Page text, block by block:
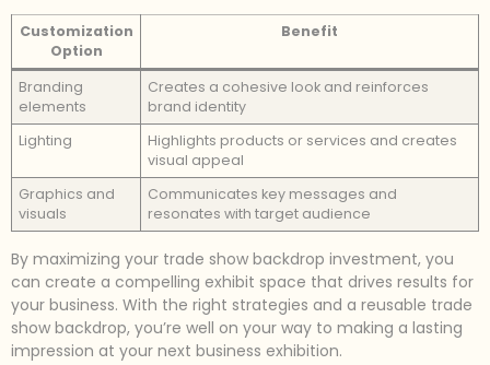
Customization
Option
Benefit
Branding
elements
Creates a cohesive look and reinforces
brand identity
Lighting
Highlights products or services and creates
visual appeal
Graphics and
visuals
Communicates key messages and
resonates with target audience
By maximizing your trade show backdrop investment, you
can create a compelling exhibit space that drives results for
your business. With the right strategies and a reusable trade
show backdrop, you’re well on your way to making a lasting
impression at your next business exhibition.